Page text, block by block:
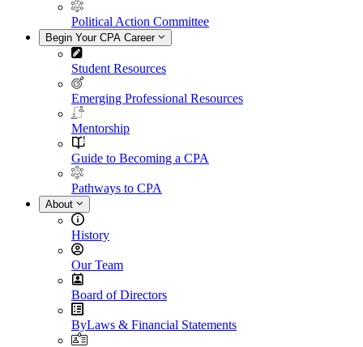
Political Action Committee
Begin Your CPA Career
Student Resources
Emerging Professional Resources
Mentorship
Guide to Becoming a CPA
Pathways to CPA
About
History
Our Team
Board of Directors
ByLaws & Financial Statements